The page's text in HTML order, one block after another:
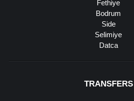
Fethiye
Bodrum
Side
Selimiye
Datca
TRANSFERS